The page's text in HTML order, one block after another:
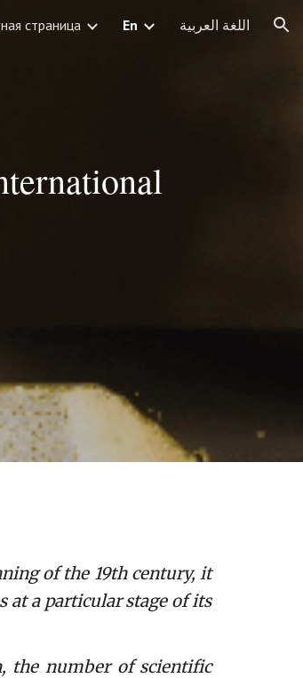
страница En اللغة العربية
of the 19th century, it
at a particular stage of its
number of scientific